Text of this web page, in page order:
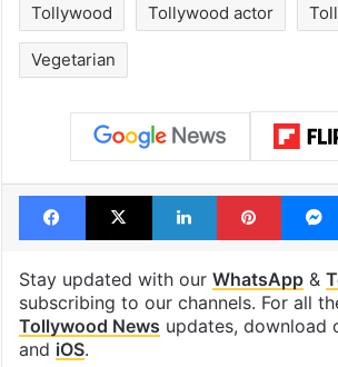
Tollywood Tollywood actor
Vegetarian
Facebook
X LinkedIn
Stay updated with our WhatsApp&
subscribing to our channels. For all
Tollywood News updates, download
and iOS.